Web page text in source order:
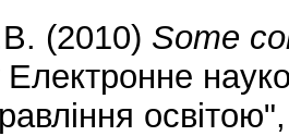
(2010) Some
Електронне